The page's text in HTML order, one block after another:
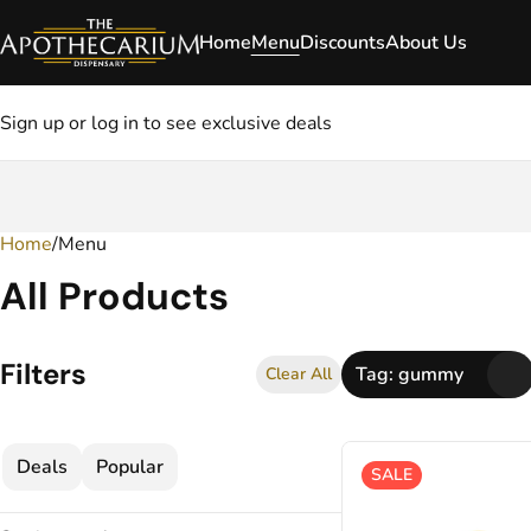
HomeMenuDiscountsAbout Us
Sign up or log in to see exclusive deals
Home/Menu
All Products
Filters Clear All Tag: gummy
Deals Popular SALE
0